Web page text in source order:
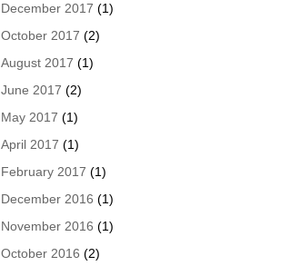
December 2017 (1)
October 2017 (2)
August 2017 (1)
June 2017 (2)
May 2017 (1)
April 2017 (1)
February 2017 (1)
December 2016 (1)
November 2016 (1)
October 2016 (2)